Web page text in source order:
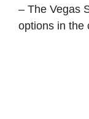
– The Vegas
options in the